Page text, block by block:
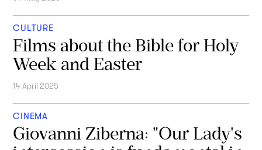
CULTURE
Films about the Bible for Holy
Week and Easter
14 April 2025
CINEMA
Giovanni Ziberna: "Our Lady's